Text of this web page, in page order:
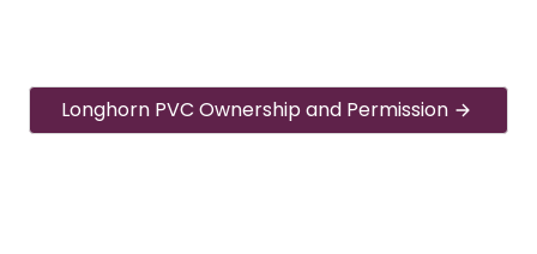
Longhorn PVC Ownership and Permission